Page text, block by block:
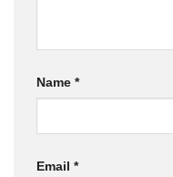
Name *
Email *